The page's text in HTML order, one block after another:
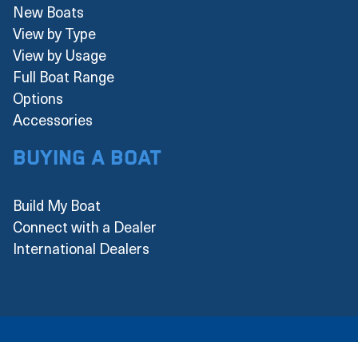
New Boats
View by Type
View by Usage
Full Boat Range
Options
Accessories
Buying a boat
Build My Boat
Connect with a Dealer
International Dealers